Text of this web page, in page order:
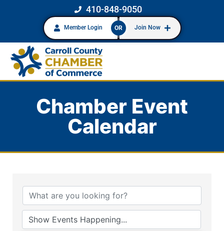
410-848-9050
Member Login OR Join Now
Chamber Event
Calendar